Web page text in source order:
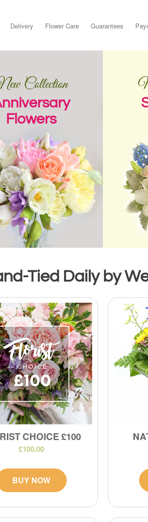
Delivery Flower Care Guarantees
Collection
Flowers
Tied Daily by
CHOICE £100
£100.00
BUY NOW